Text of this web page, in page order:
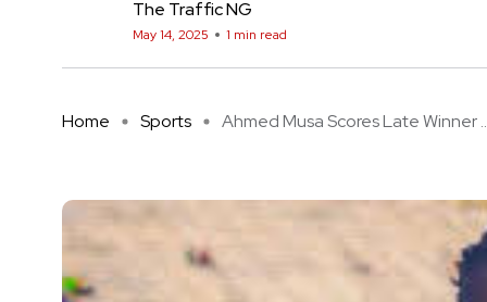
The Traffic NG
May 14, 2025 1 min read
Home Sports Ahmed Musa Scores Late Winner